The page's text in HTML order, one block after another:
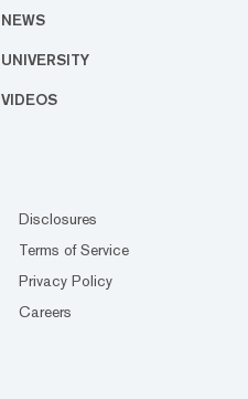
NEWS
UNIVERSITY
VIDEOS
Disclosures
Terms of Service
Privacy Policy
Careers